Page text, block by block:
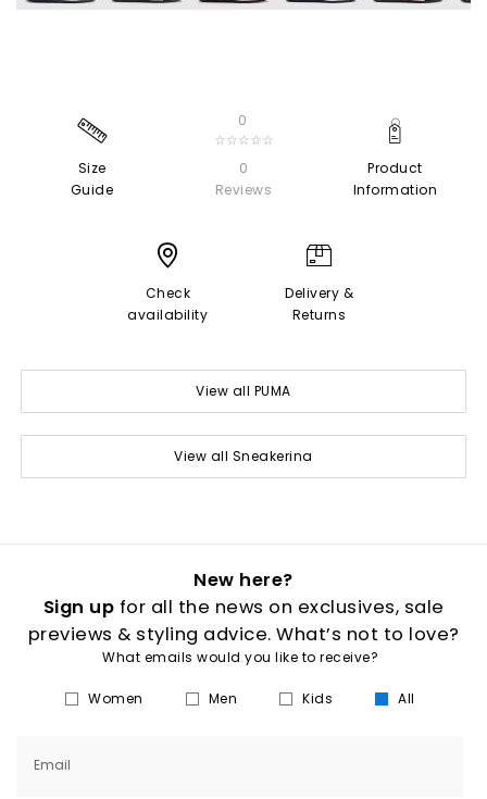
Size
Guide
0
☆☆☆☆☆
0
Reviews
Product
Information
Check
availability
Delivery &
Returns
View all PUMA
View all Sneakerina
New here?
Sign up for all the news on exclusives, sale
previews & styling advice. What’s not to love?
What emails would you like to receive?
Women Men Kids All
Email